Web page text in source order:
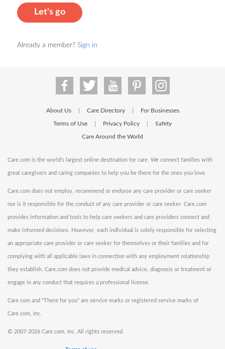
Let's go
Already a member? Sign in
About Us Care Directory For Businesses
Terms of Use Privacy Policy Safety
Care Around the World
Care.com is the world's largest online destination for care. We connect families with
great caregivers and caring companies to help you be there for the ones you love.
Care.com does not employ, recommend or endorse any care provider or care seeker
nor is it responsible for the conduct of any care provider or care seeker. Care.com
provides information and tools to help care seekers and care providers connect and
make informed decisions. However, each individual is solely responsible for selecting
an appropriate care provider or care seeker for themselves or their families and for
complying with all applicable laws in connection with any employment relationship
they establish. Care.com does not provide medical advice, diagnosis or treatment or
engage in any conduct that requires a professional license.
Care.com and "There for you" are service marks or registered service marks of
Care.com, Inc.
© 2007-2026 Care.com, Inc. All rights reserved.